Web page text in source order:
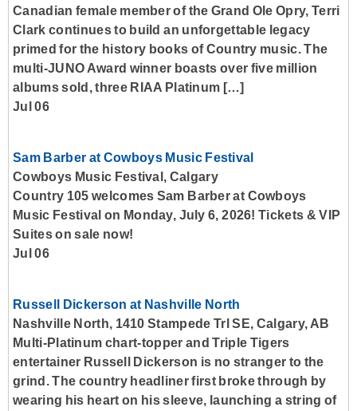
Canadian female member of the Grand Ole Opry, Terri
Clark continues to build an unforgettable legacy
primed for the history books of Country music. The
multi-JUNO Award winner boasts over five million
albums sold, three RIAA Platinum […]
Jul 06
Sam Barber at Cowboys Music Festival
Cowboys Music Festival, Calgary
Country 105 welcomes Sam Barber at Cowboys
Music Festival on Monday, July 6, 2026! Tickets & VIP
Suites on sale now!
Jul 06
Russell Dickerson at Nashville North
Nashville North, 1410 Stampede Trl SE, Calgary, AB
Multi-Platinum chart-topper and Triple Tigers
entertainer Russell Dickerson is no stranger to the
grind. The country headliner first broke through by
wearing his heart on his sleeve, launching a string of